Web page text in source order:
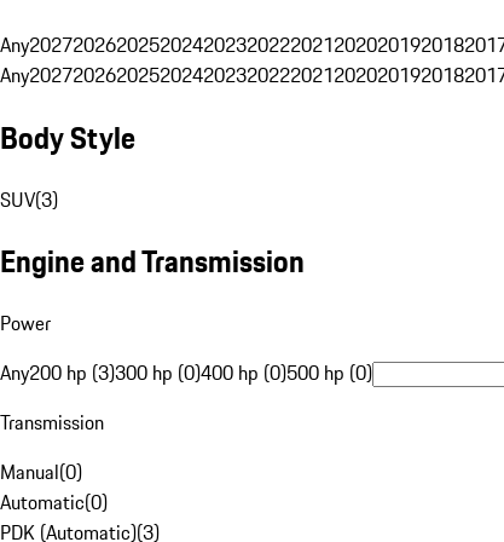
Any2027202620252024202320222021202020192018
Any2027202620252024202320222021202020192018
Body Style
SUV(3)
Engine and Transmission
Power
Any200 hp (3)300 hp (0)400 hp (0)500 hp (0)
Transmission
Manual(0)
Automatic(0)
PDK (Automatic)(3)